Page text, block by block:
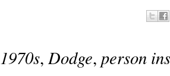
1970s,Dodge, person